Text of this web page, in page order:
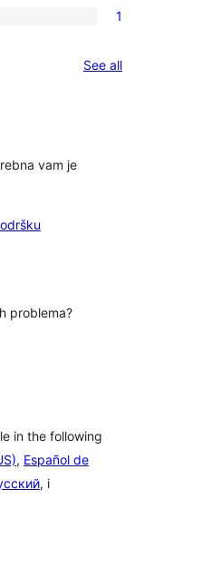
1
See allreviews
vam je
problema?
in the following
, Español de
, i